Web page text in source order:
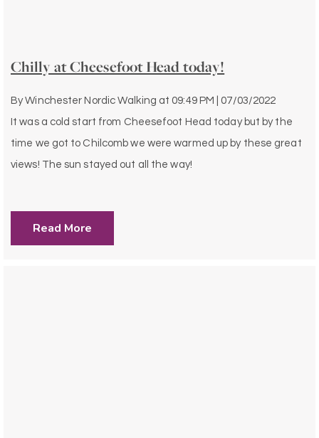
Chilly at Cheesefoot Head today!
ByWinchester Nordic Walking at 09:49 PM | 07/03/2022
It was a cold start from Cheesefoot Head today but by the
time we got to Chilcomb we were warmed up by these great
views! The sun stayed out all the way!
Read More